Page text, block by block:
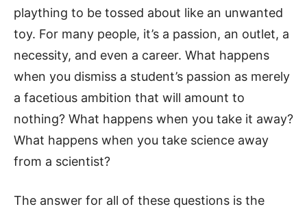
plaything to be tossed about like an unwanted
toy. For many people, it’s a passion, an outlet, a
necessity, and even a career. What happens
when you dismiss a student’s passion as merely
a facetious ambition that will amount to
nothing? What happens when you take it away?
What happens when you take science away
from a scientist?
The answer for all of these questions is the